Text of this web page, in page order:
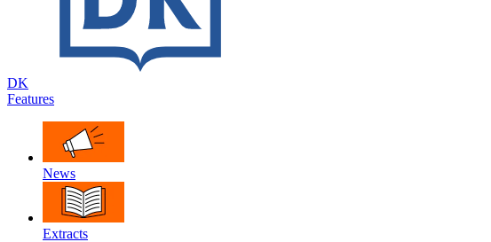
DK
Features
News
Extracts